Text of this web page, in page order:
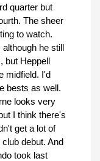
quarter but
The sheer
to watch.
he still
but Heppell
midfield. I'd
bests as well.
looks very
I think there's
get a lot of
debut. And
took last